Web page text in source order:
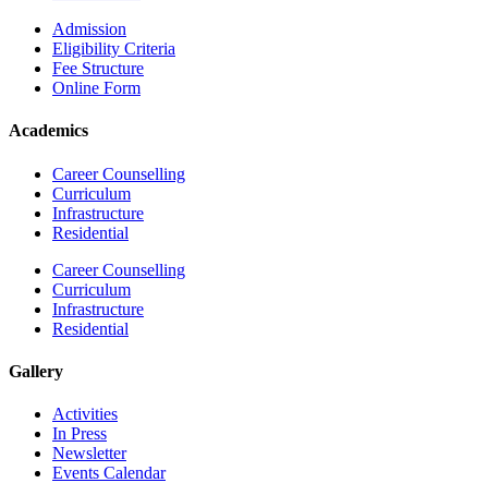
Admission
Eligibility Criteria
Fee Structure
Online Form
Academics
Career Counselling
Curriculum
Infrastructure
Residential
Career Counselling
Curriculum
Infrastructure
Residential
Gallery
Activities
In Press
Newsletter
Events Calendar